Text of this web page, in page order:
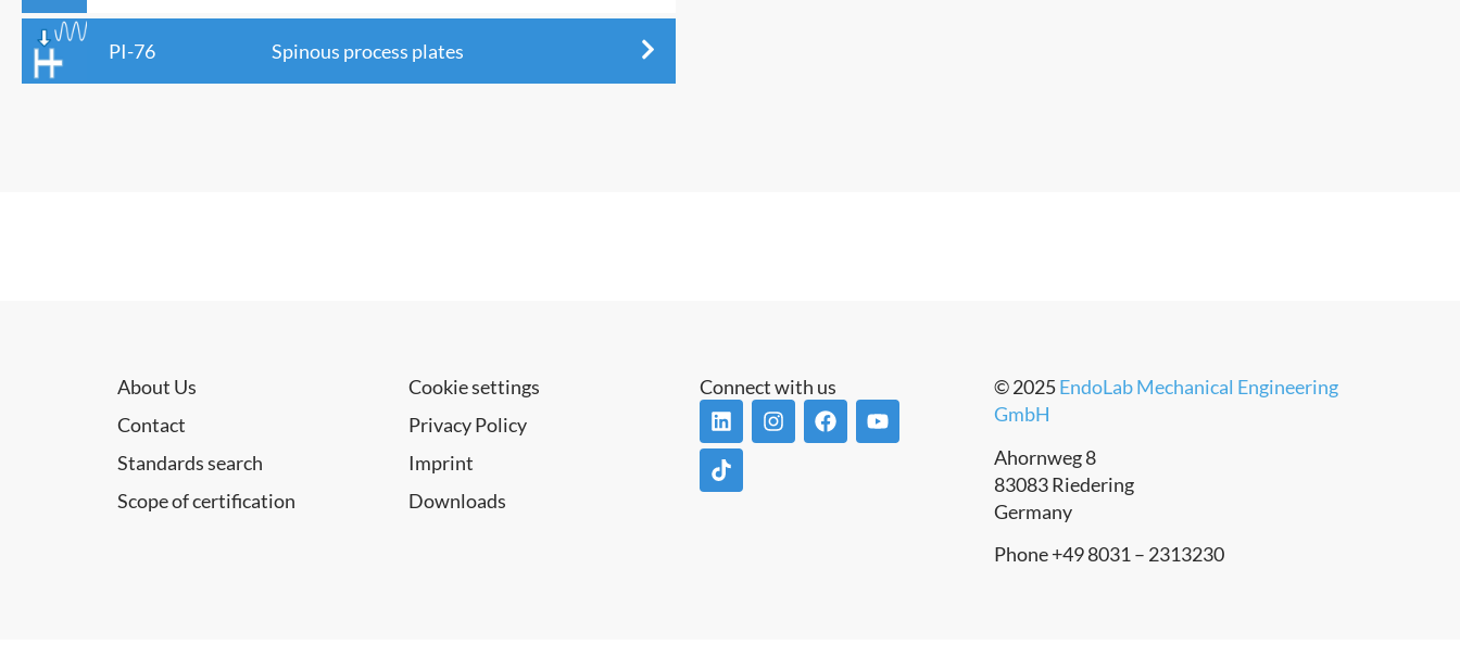
PI-76 Spinous process plates
About Us
Contact
Standards search
Scope of certification
Cookie settings
Privacy Policy
Imprint
Downloads
Connect with us © 2025EndoLab Mechanical Engineering
GmbH
Ahornweg 8
83083 Riedering
Germany
Phone +49 8031 – 2313230